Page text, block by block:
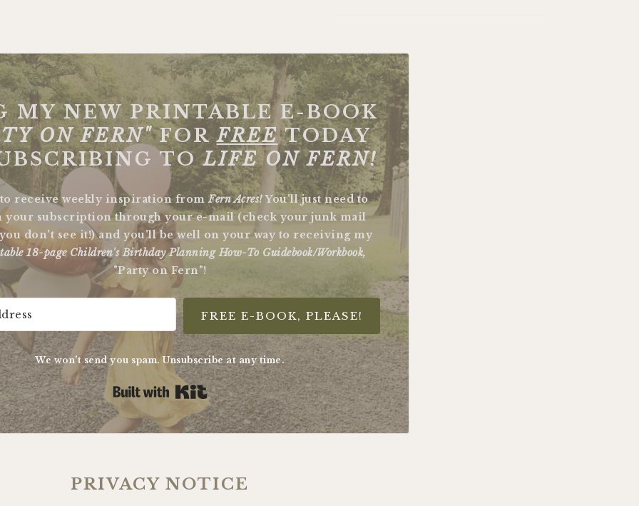
MY NEW PRINTABLE E-BOOK
ON FERN"FORFREE TODAY
TOLIFE ON FERN!
receive weekly inspiration from Fern Acres!You'll just need to
subscription through your e-mail (check your junk mail
don't see it!) and you'll be well on your way to receiving my
18-page Children's Birthday Planning How-To Guidebook/Workbook,
"Party on Fern"!
FREE E-BOOK, PLEASE!
We won't send you spam. Unsubscribe at any time.
Built with Kit
PRIVACY NOTICE